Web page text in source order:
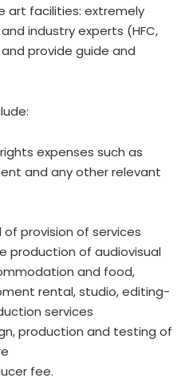
art facilities: extremely
industry experts (HFC,
provide guide and
expenses such as
and any other relevant
of provision of services
production of audiovisual
and food,
rental, studio, editing-
services
production and testing of
fee.